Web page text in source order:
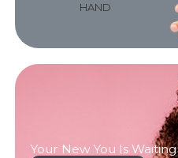
HAND
Your New You Is Waiting